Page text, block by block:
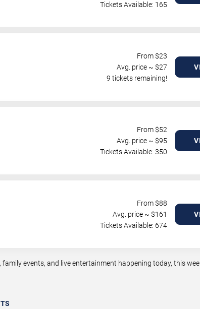
Tickets Available: 165
From $23
Avg. price ~ $27
9 tickets remaining!
From $52
Avg. price ~ $95
Tickets Available: 350
From $88
Avg. price ~ $161
Tickets Available: 674
events, and live entertainment happening today, this